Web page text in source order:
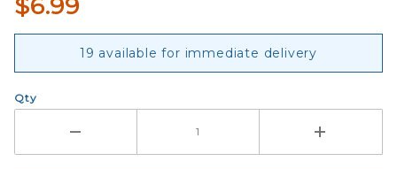
$6.99
19 available for immediate delivery
Qty